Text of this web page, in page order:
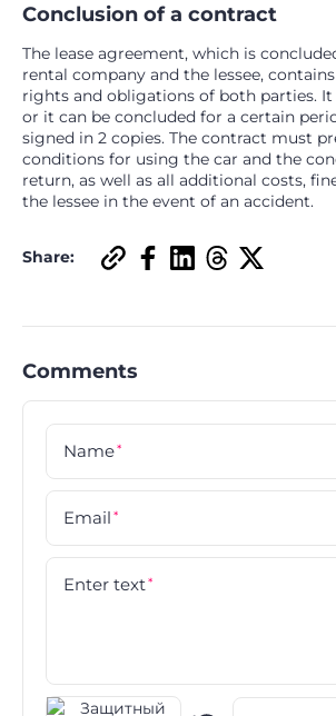
Conclusion of a contract
The lease agreement, which is
rental company and the lessee,
rights and obligations of both parties.
or it can be concluded for a certain
signed in 2 copies. The contract must
conditions for using the car and the
return, as well as all additional costs,
the lessee in the event of an accident.
Share:
Comments
Name*
Email *
Enter text*